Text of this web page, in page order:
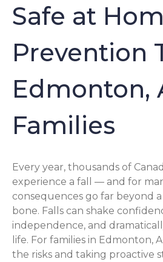
Safe at
Prevention
Edmonton,
Families
Every year, thousands of
experience a fall — and for
consequences go far beyond
bone. Falls can shake
independence, and
life. For families in Edmonton,
the risks and taking proactive